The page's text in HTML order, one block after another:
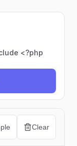
<?php
Clear